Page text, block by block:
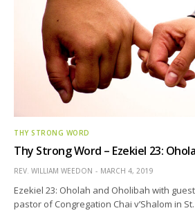
THY STRONG WORD
Thy Strong Word – Ezekiel 23:
REV. WILLIAM WEEDON MARCH 4, 2019
Ezekiel 23: Oholah and Oholibah with
pastor of Congregation Chai v’Shalom in